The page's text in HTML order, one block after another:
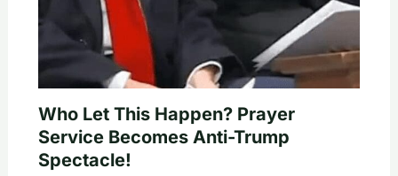
Who Let This Happen? Prayer
Service Becomes Anti-Trump
Spectacle!